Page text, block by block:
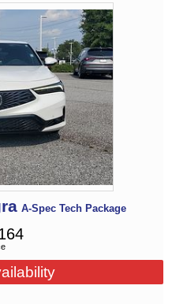
A-Spec Tech Package